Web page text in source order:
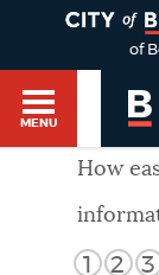
HELP / 311
of
MENU
SEARCH
How
1 2 3